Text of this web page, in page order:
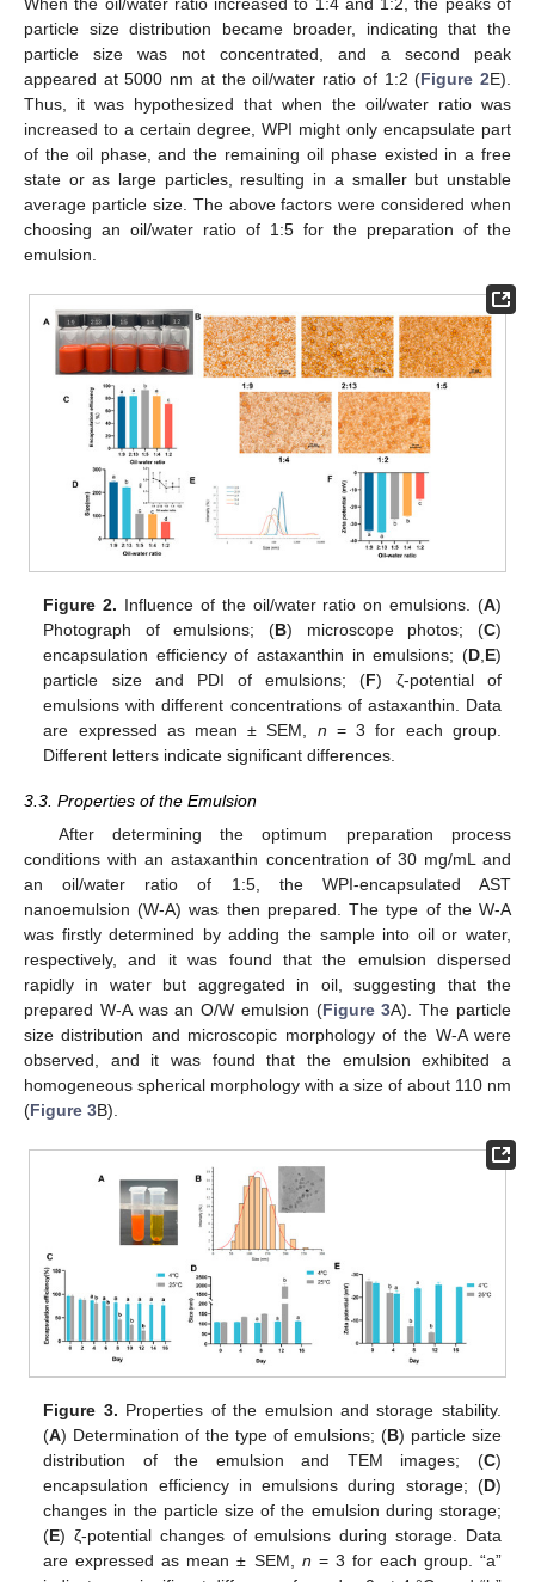
particle size distribution became broader, indicating that the
particle size was not concentrated, and a second peak
appeared at 5000 nm at the oil/water ratio of 1:2 (Figure 2E).
Thus, it was hypothesized that when the oil/water ratio was
increased to a certain degree, WPI might only encapsulate part
of the oil phase, and the remaining oil phase existed in a free
state or as large particles, resulting in a smaller but unstable
average particle size. The above factors were considered when
choosing an oil/water ratio of 1:5 for the preparation of the
emulsion.
Figure 2. Influence of the oil/water ratio on emulsions. (A)
Photograph of emulsions; (B) microscope photos; (C)
encapsulation efficiency of astaxanthin in emulsions; (D, E)
particle size and PDI of emulsions; (F) ζ-potential of
emulsions with different concentrations of astaxanthin. Data
are expressed as mean ± SEM, n = 3 for each group.
Different letters indicate significant differences.
3.3. Properties of the Emulsion
After determining the optimum preparation process
conditions with an astaxanthin concentration of 30 mg/mL and
an oil/water ratio of 1:5, the WPI-encapsulated AST
nanoemulsion (W-A) was then prepared. The type of the W-A
was firstly determined by adding the sample into oil or water,
respectively, and it was found that the emulsion dispersed
rapidly in water but aggregated in oil, suggesting that the
prepared W-A was an O/W emulsion (Figure 3A). The particle
size distribution and microscopic morphology of the W-A were
observed, and it was found that the emulsion exhibited a
homogeneous spherical morphology with a size of about 110 nm
(Figure 3B).
Figure 3. Properties of the emulsion and storage stability.
(A) Determination of the type of emulsions; (B) particle size
distribution of the emulsion and TEM images; (C)
encapsulation efficiency in emulsions during storage; (D)
changes in the particle size of the emulsion during storage;
(E) ζ-potential changes of emulsions during storage. Data
are expressed as mean ± SEM, n = 3 for each group. “a”